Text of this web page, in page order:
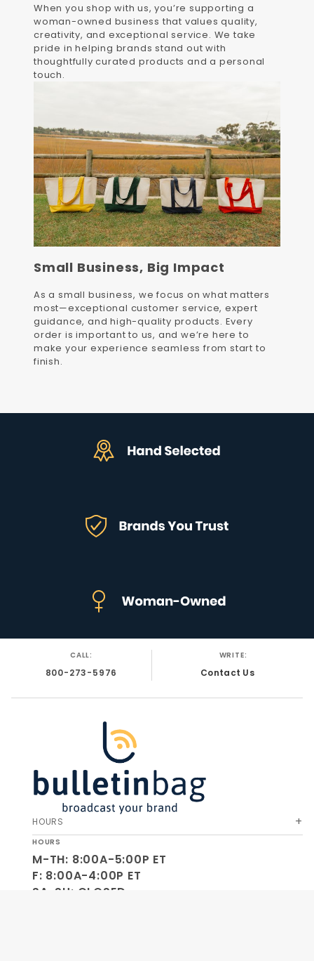
When you shop with us, you’re supporting a
woman-owned business that values quality,
creativity, and exceptional service. We take
pride in helping brands stand out with
thoughtfully curated products and a personal
touch.
Small Business, Big Impact
As a small business, we focus on what matters
most—exceptional customer service, expert
guidance, and high-quality products. Every
order is important to us, and we’re here to
make your experience seamless from start to
finish.
CALL:
800-273-5976
WRITE:
Contact Us
HOURS
HOURS
M-TH: 8:00A-5:00P ET
F: 8:00A-4:00P ET
SA-SU: CLOSED